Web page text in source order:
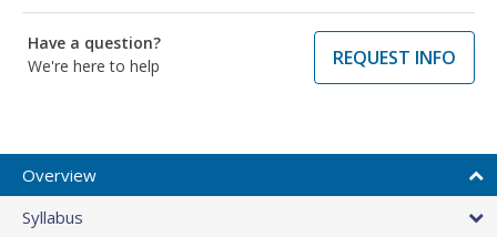
Have a question?
We're here to help
REQUEST INFO
Overview
Syllabus